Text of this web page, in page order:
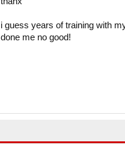
i guess years of training with
done me no good!